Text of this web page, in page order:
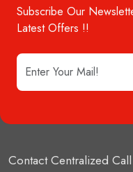
Subscribe Our
Latest Offers !!
Contact Centralized